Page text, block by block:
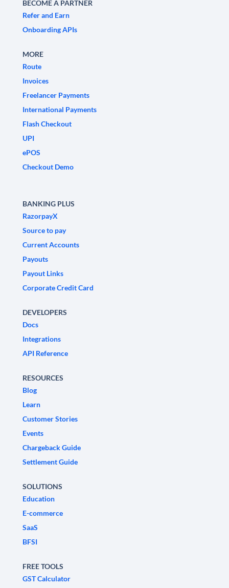
BECOME A PARTNER
Refer and Earn
Onboarding APIs
MORE
Route
Invoices
Freelancer Payments
International Payments
Flash Checkout
UPI
ePOS
Checkout Demo
BANKING PLUS
RazorpayX
Source to pay
Current Accounts
Payouts
Payout Links
Corporate Credit Card
DEVELOPERS
Docs
Integrations
API Reference
RESOURCES
Blog
Learn
Customer Stories
Events
Chargeback Guide
Settlement Guide
SOLUTIONS
Education
E-commerce
SaaS
BFSI
FREE TOOLS
GST Calculator